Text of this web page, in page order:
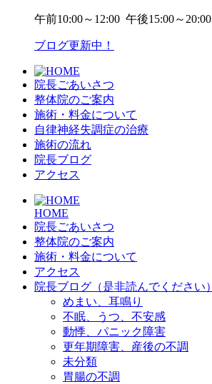
午前10:00～12:00 午後15:00～20:00
ブログ更新中！
院長ごあいさつ
整体院のご案内
施術・料金について
自律神経失調症の治療
施術の流れ
院長ブログ
アクセス
HOME
院長ごあいさつ
整体院のご案内
施術・料金について
アクセス
院長ブログ（是非読んでください）
めまい、耳鳴り
不眠、うつ、不安感
動悸、パニック障害
更年期障害、産後の不調
未分類
胃腸の不調